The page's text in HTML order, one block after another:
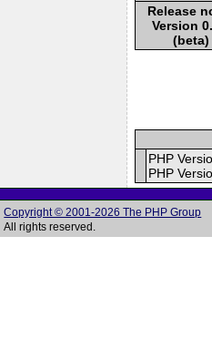
Release
Version
(beta)
PHP
PHP
Copyright © 2001-2026 The PHP Group
All rights reserved.